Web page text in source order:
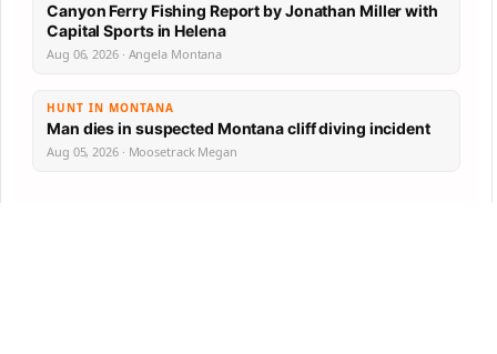
Canyon Ferry Fishing Report by Jonathan Miller with
Capital Sports in Helena
Aug 06, 2026 · Angela Montana
HUNT IN MONTANA
Man dies in suspected Montana cliff diving incident
Aug 05, 2026 · Moosetrack Megan